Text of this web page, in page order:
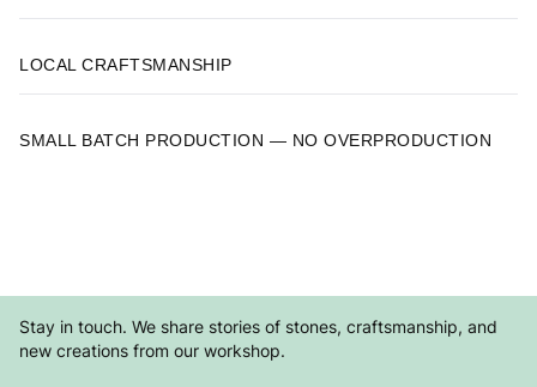
LOCAL CRAFTSMANSHIP
SMALL BATCH PRODUCTION — NO OVERPRODUCTION
Stay in touch. We share stories of stones, craftsmanship, and
new creations from our workshop.